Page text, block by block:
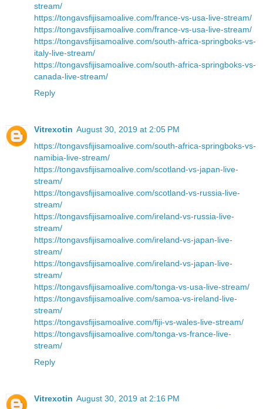
stream/
https://tongavsfijisamoalive.com/france-vs-usa-live-stream/
https://tongavsfijisamoalive.com/france-vs-usa-live-stream/
https://tongavsfijisamoalive.com/south-africa-springboks-vs-
italy-live-stream/
https://tongavsfijisamoalive.com/south-africa-springboks-vs-
canada-live-stream/
Reply
Vitrexotin August 30, 2019 at 2:05 PM
https://tongavsfijisamoalive.com/south-africa-springboks-vs-
namibia-live-stream/
https://tongavsfijisamoalive.com/scotland-vs-japan-live-
stream/
https://tongavsfijisamoalive.com/scotland-vs-russia-live-
stream/
https://tongavsfijisamoalive.com/ireland-vs-russia-live-
stream/
https://tongavsfijisamoalive.com/ireland-vs-japan-live-
stream/
https://tongavsfijisamoalive.com/ireland-vs-japan-live-
stream/
https://tongavsfijisamoalive.com/tonga-vs-usa-live-stream/
https://tongavsfijisamoalive.com/samoa-vs-ireland-live-
stream/
https://tongavsfijisamoalive.com/fiji-vs-wales-live-stream/
https://tongavsfijisamoalive.com/tonga-vs-france-live-
stream/
Reply
Vitrexotin August 30, 2019 at 2:16 PM